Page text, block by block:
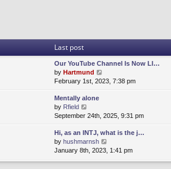
Last post
Our YouTube Channel Is Now LI…
by Hartmund
i
e
h
e
l
a
t
February 1st, 2023, 7:38 pm
Mentally alone
by Rfield
i
e
w
t
h
September 24th, 2025, 9:31 pm
Hi, as an INTJ, what is the j…
by hushmarnsh
January 8th, 2023, 1:41 pm